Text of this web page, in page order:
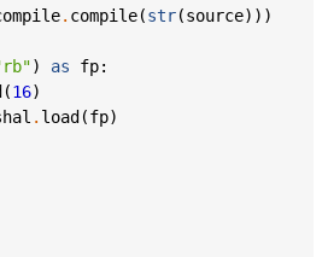
. compile(str(source)))
) as fp:
(16)
. load (fp)